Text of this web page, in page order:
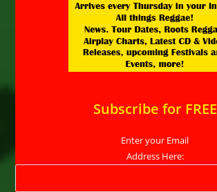
Subscribe for FREE
Enter your Email
Address Here: